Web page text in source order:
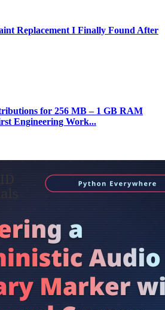
Replacement I Finally Found After
for 256 MB – 1 GB RAM
Engineering Work...